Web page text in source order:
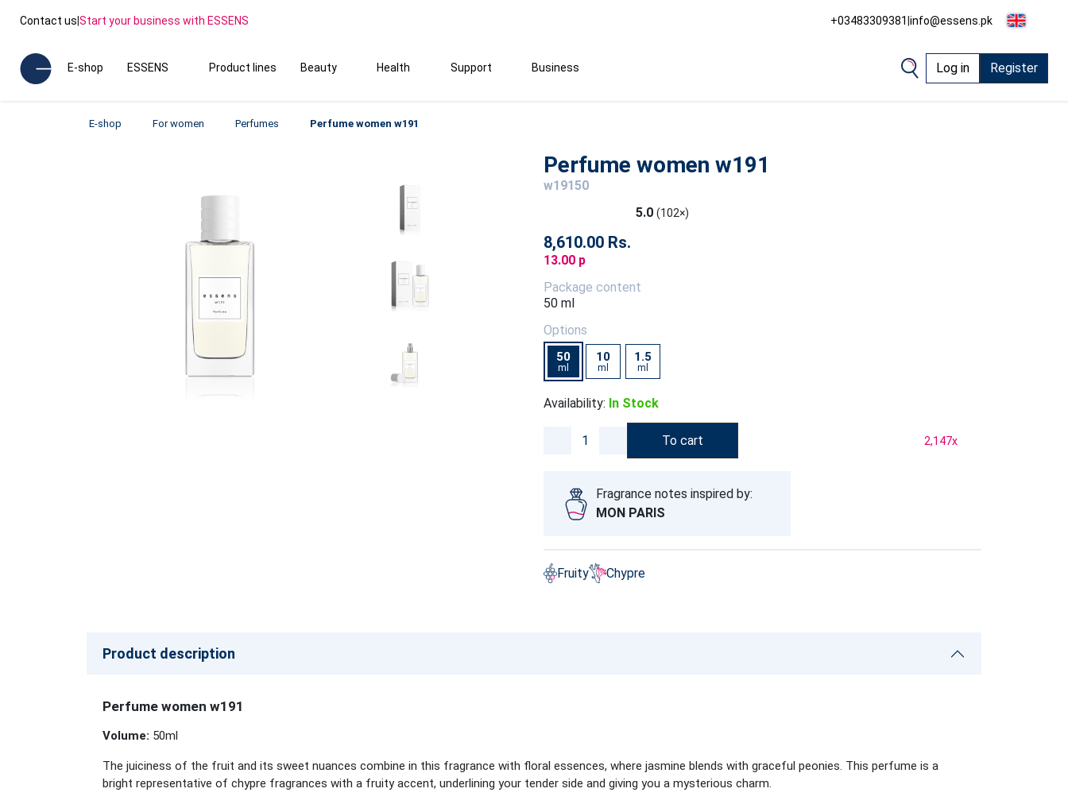
Contact us|Start your business with ESSENS +03483309381|info@essens.pk
E-shop ESSENS Product lines Beauty Health Support Business Log in Register
E-shop For women Perfumes Perfume women w191
Perfume women w191
w19150
5.0 (102×)
8,610.00 Rs.
13.00 p
Package content
50 ml
Options
50
ml
10
ml
1.5
ml
Availability: In Stock
To cart 2,147x
Fragrance notes inspired by:
MON PARIS
Fruity Chypre
Product description
Perfume women w191
Volume: 50ml
The juiciness of the fruit and its sweet nuances combine in this fragrance with floral essences, where jasmine blends with graceful peonies. This perfume is a
bright representative of chypre fragrances with a fruity accent, underlining your tender side and giving you a mysterious charm.